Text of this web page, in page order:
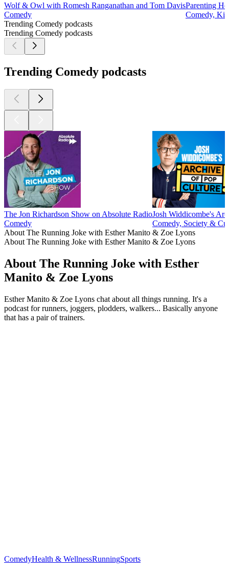
Wolf & Owl with Romesh Ranganathan and Tom Davis
Comedy
Parenting
Comedy,
Trending Comedy podcasts
Trending Comedy podcasts
Trending Comedy podcasts
The Jon Richardson Show on Absolute Radio
Comedy
Josh Widdicombe's
Comedy, Society &
About The Running Joke with Esther Manito & Zoe Lyons
About The Running Joke with Esther Manito & Zoe Lyons
About The Running Joke with Esther
Manito & Zoe Lyons
Esther Manito & Zoe Lyons chat about all things running. It's a
podcast for runners, joggers, plodders, walkers... Basically anyone
that has a pair of trainers.
ComedyHealth & WellnessRunningSports